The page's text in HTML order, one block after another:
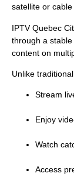
satellite or
IPTV Quebec
through a
content on
Unlike
Stream
Enjoy
Watch
Access